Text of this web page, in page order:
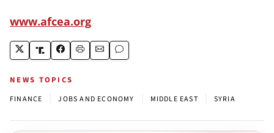
www.afcea.org
NEWS TOPICS
FINANCE JOBS AND ECONOMY MIDDLE EAST SYRIA